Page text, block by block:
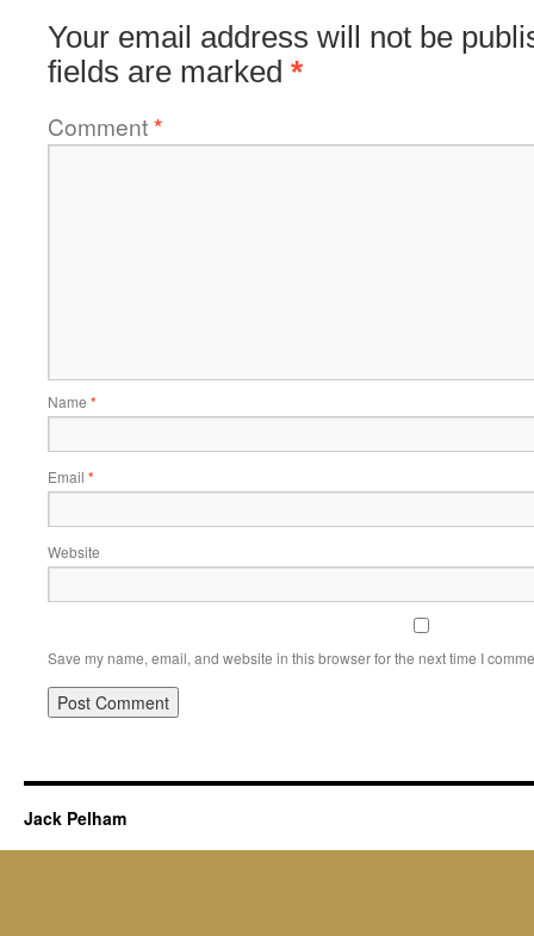
Your email address will not be
fields are marked *
Comment*
Name *
Email *
Website
Save my name, email, and website in this browser for the next time I
Jack Pelham